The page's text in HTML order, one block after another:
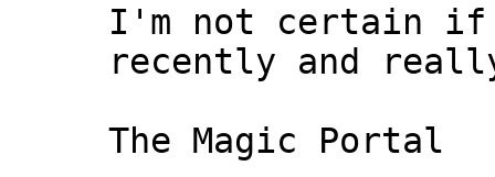
I'm not certain if
recently and
The Magic Portal